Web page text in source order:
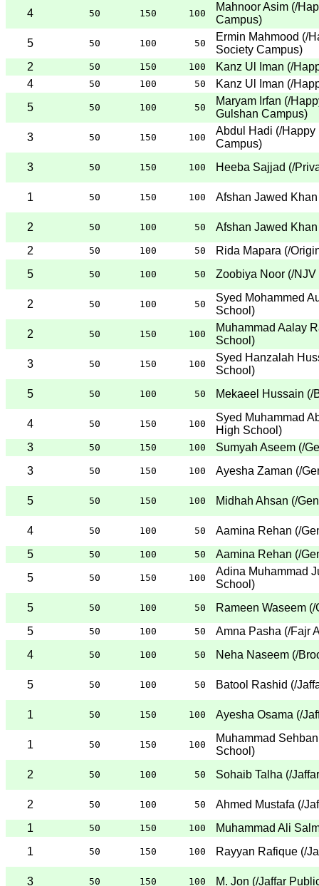
4
50 150 100
Mahnoor Asim (/
Campus)
5
50 100 50
Ermin Mahmood (/
Society Campus)
2
50 150 100 Kanz Ul Iman (/
4
50 100 50 Kanz Ul Iman (/
5
50 100 50
Maryam Irfan (/
Gulshan Campus)
3
50 150 100
Abdul Hadi (/Happy
Campus)
3
50 150 100 Heeba Sajjad (/
1 50 150 100 Afshan Jawed Khan
2 50 100 50
Afshan Jawed Khan
2
50 100 50 Rida Mapara (/
5
50 100 50 Zoobiya Noor (/NJV
2 50 100 50
Syed Mohammed
School )
2
50 150 100
Muhammad Aalay
School )
3
50 150 100
Syed Hanzalah
School )
5
50 100 50 Mekaeel Hussain (/
4 50 150 100
Syed Muhammad
High School )
3
50 150 100 Sumyah Aseem (/
3
50 150 100 Ayesha Zaman (/
5 50 150 100 Midhah Ahsan (/
4 50 100 50 Aamina Rehan (/
5
50 100 50 Aamina Rehan (/
5
50 150 100
Adina Muhammad
School )
5
50 100 50 Rameen Waseem (/
5
50 100 50 Amna Pasha (/Fajr
4
50 100 50 Neha Naseem (/
5 50 100 50 Batool Rashid (/
1 50 150 100 Ayesha Osama (/
1 50 150 100
Muhammad
School )
2
50 100 50 Sohaib Talha (/
2 50 100 50 Ahmed Mustafa (/
1
50 150 100
Muhammad Ali
1
50 150 100 Rayyan Rafique (/
3 50 150 100 M. Jon (/Jaffar